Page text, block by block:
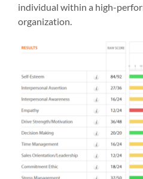
individual within a high-
organization.